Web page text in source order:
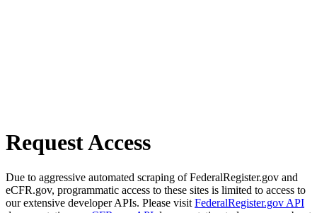
Request Access
Due to aggressive automated scraping of FederalRegister.gov and
eCFR.gov, programmatic access to these sites is limited to access to
our extensive developer APIs. Please visit FederalRegister.gov API